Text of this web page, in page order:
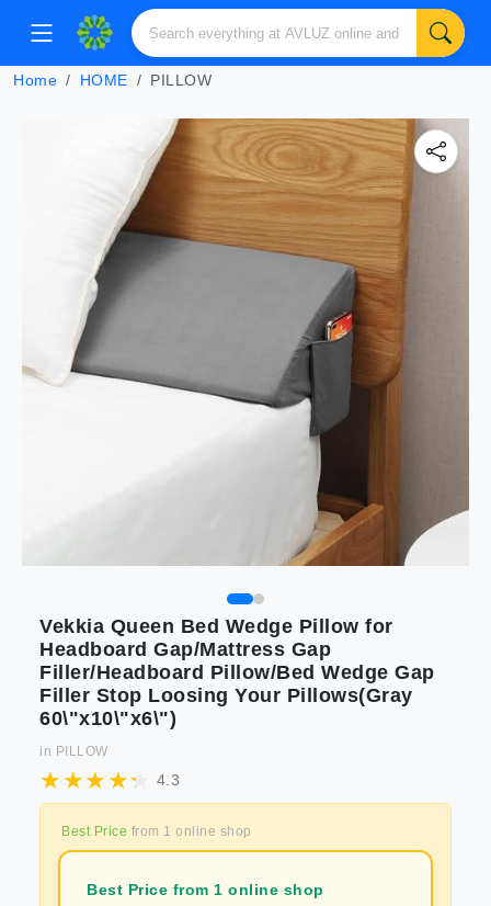
Home HOME PILLOW
Vekkia Queen Bed Wedge Pillow for
Headboard Gap/Mattress Gap
Filler/Headboard Pillow/Bed Wedge Gap
Filler Stop Loosing Your Pillows(Gray
60\"x10\"x6\")
in PILLOW
4.3
Best Price from 1 online shop
Best Price from 1 online shop